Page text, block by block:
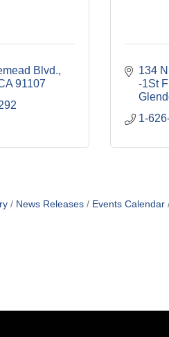
Blvd.
91107
134
-1St
1-
News Releases Events Calendar